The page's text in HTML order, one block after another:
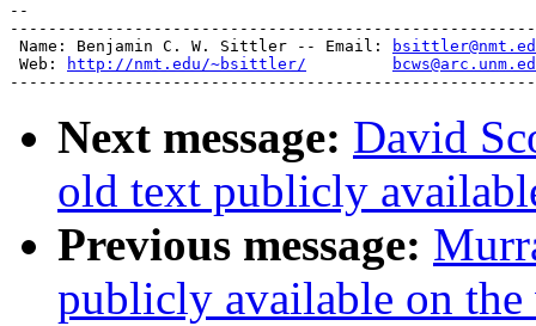
--
Name: Benjamin C. W. Sittler -- Email:
Web:
http://nmt.edu/~bsittler/
Next message: David
old text publicly
Previous message:
publicly available on the